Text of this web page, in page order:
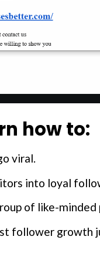
how to:
viral.
into loyal
of like-minded
follower growth